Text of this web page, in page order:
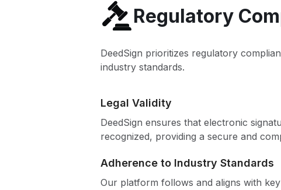
Regulatory
DeedSign prioritizes regulatory
industry standards.
Legal Validity
DeedSign ensures that electronic
recognized, providing a secure and
Adherence to Industry Standards
Our platform follows and aligns with